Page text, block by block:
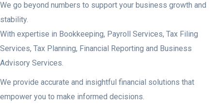
We go beyond numbers to support your business growth and
stability.
With expertise in Bookkeeping, Payroll Services, Tax Filing
Services, Tax Planning, Financial Reporting and Business
Advisory Services.
We provide accurate and insightful financial solutions that
empower you to make informed decisions.